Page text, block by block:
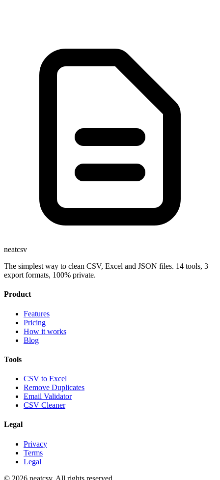
neatcsv
The simplest way to clean CSV, Excel and JSON files. 14 tools, 3
export formats, 100% private.
Product
Features
Pricing
How it works
Blog
Tools
CSV to Excel
Remove Duplicates
Email Validator
CSV Cleaner
Legal
Privacy
Terms
Legal
© 2026 neatcsv. All rights reserved.